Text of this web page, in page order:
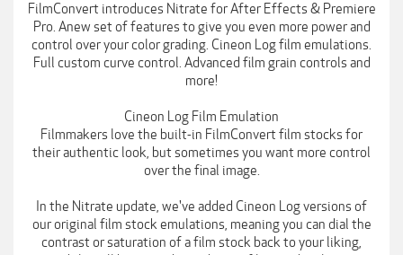
FilmConvert introduces Nitrate for After Effects & Premiere
Pro. Anew set of features to give you even more power and
control over your color grading. Cineon Log film emulations.
Full custom curve control. Advanced film grain controls and
more!
Cineon Log Film Emulation
Filmmakers love the built-in FilmConvert film stocks for
their authentic look, but sometimes you want more control
over the final image.
In the Nitrate update, we've added Cineon Log versions of
our original film stock emulations, meaning you can dial the
contrast or saturation of a film stock back to your liking,